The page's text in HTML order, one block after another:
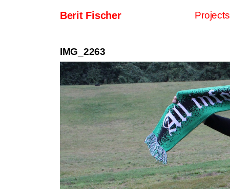
Main Navigation
Berit Fischer Projects
IMG_2263